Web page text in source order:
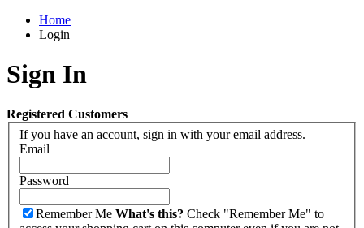
Home
Login
Sign In
Registered Customers
If you have an account, sign in with your email address.
Email
Password
Remember Me What's this? Check "Remember Me" to